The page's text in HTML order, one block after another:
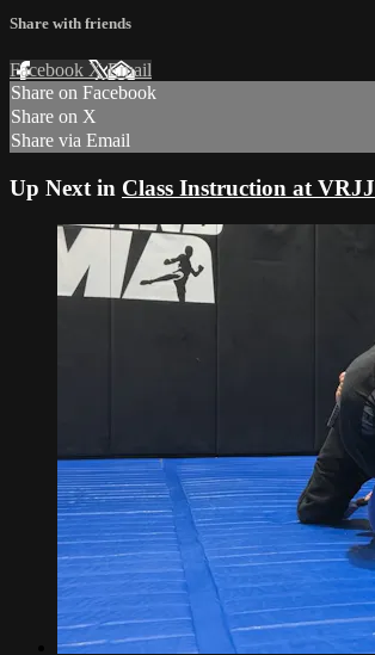
Share with friends
Facebook XEmail
Share on Facebook
Share on X
Share via Email
Up Next in Class Instruction at VRJJ